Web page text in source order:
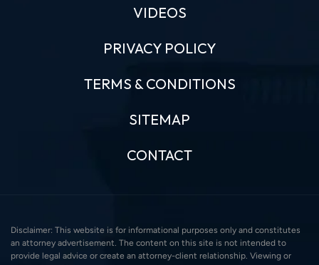
VIDEOS
PRIVACY POLICY
TERMS & CONDITIONS
SITEMAP
CONTACT
Disclaimer: This website is for informational purposes only and constitutes
an attorney advertisement. The content on this site is not intended to
provide legal advice or create an attorney-client relationship. Viewing or